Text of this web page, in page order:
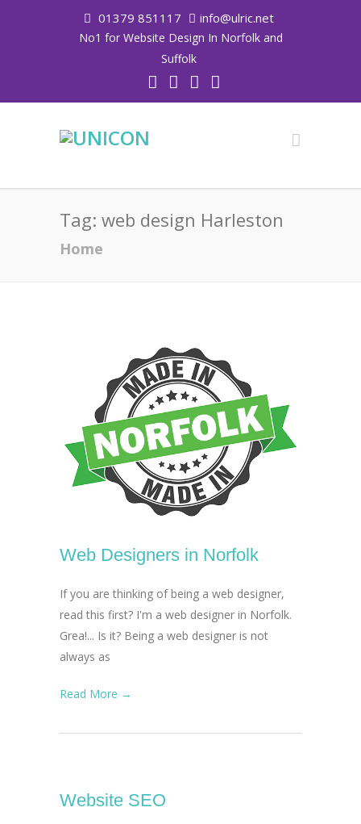
01379 851117 info@ulric.net
No1 for Website Design In Norfolk and
Suffolk
Tag: web design Harleston
Home
Web Designers in Norfolk
If you are thinking of being a web designer,
read this first? I'm a web designer in Norfolk.
Grea!... Is it? Being a web designer is not
always as
Read More →
Website SEO